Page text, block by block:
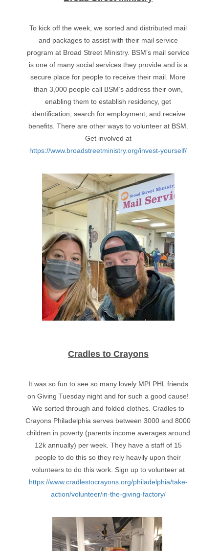
To kick off the week, we sorted and distributed mail
and packages to assist with their mail service
program at Broad Street Ministry. BSM’s mail service
is one of many social services they provide and is a
secure place for people to receive their mail. More
than 3,000 people call BSM’s address their own,
enabling them to establish residency, get
identification, search for employment, and receive
benefits. There are other ways to volunteer at BSM.
Get involved at
https://www.broadstreetministry.org/invest-yourself/
Cradles to Crayons
It was so fun to see so many lovely MPI PHL friends
on Giving Tuesday night and for such a good cause!
We sorted through and folded clothes. Cradles to
Crayons Philadelphia serves between 3000 and 8000
children in poverty (parents income averages around
12k annually) per week. They have a staff of 15
people to do this so they rely heavily upon their
volunteers to do this work. Sign up to volunteer at
https://www.cradlestocrayons.org/philadelphia/take-
action/volunteer/in-the-giving-factory/